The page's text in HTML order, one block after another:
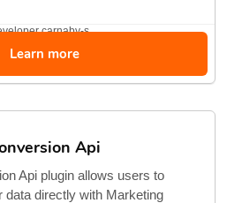
carnaby-s...
Learn more
Api
Api plugin allows users to
data directly with Marketing